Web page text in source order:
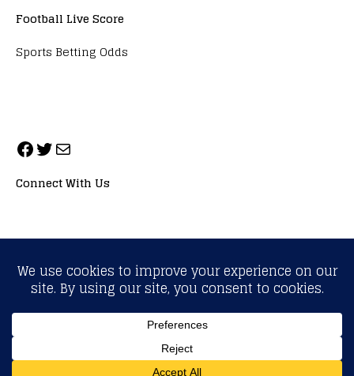
Football Live Score
Sports Betting Odds
Connect With Us
ALL RIGHTS RESERVED. NEOPRIMESPORT, INC.
General Inquiries:info@neoprimesport.com